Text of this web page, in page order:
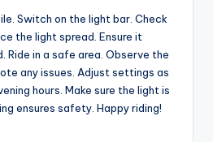
Switch on the light bar. Check
the light spread. Ensure it
Ride in a safe area. Observe the
any issues. Adjust settings as
hours. Make sure the light is
ensures safety. Happy riding!